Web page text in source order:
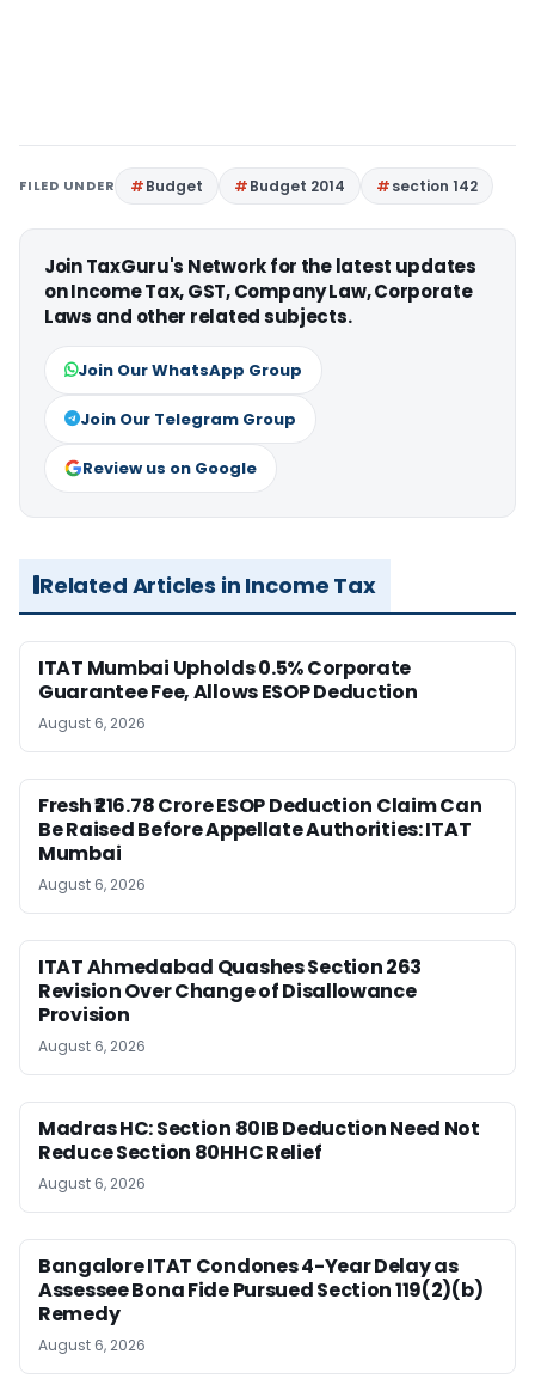
FILED UNDER Budget Budget 2014 section 142
Join TaxGuru's Network for the latest updates
on Income Tax, GST, Company Law, Corporate
Laws and other related subjects.
Join Our WhatsApp Group
Join Our Telegram Group
Review us on Google
Related Articles in Income Tax
ITAT Mumbai Upholds 0.5% Corporate
Guarantee Fee, Allows ESOP Deduction
August 6, 2026
Fresh ₹216.78 Crore ESOP Deduction Claim Can
Be Raised Before Appellate Authorities: ITAT
Mumbai
August 6, 2026
ITAT Ahmedabad Quashes Section 263
Revision Over Change of Disallowance
Provision
August 6, 2026
Madras HC: Section 80IB Deduction Need Not
Reduce Section 80HHC Relief
August 6, 2026
Bangalore ITAT Condones 4-Year Delay as
Assessee Bona Fide Pursued Section 119(2)(b)
Remedy
August 6, 2026